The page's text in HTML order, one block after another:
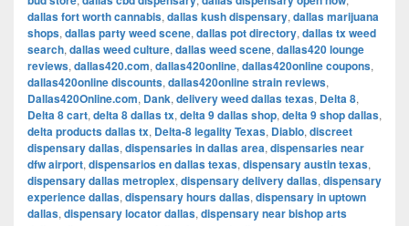
dallas fort worth cannabis, dallas kush dispensary, dallas marijuana
shops, dallas party weed scene, dallas pot directory, dallas tx weed
search, dallas weed culture, dallas weed scene, dallas420 lounge
reviews, dallas420.com, dallas420online, dallas420online coupons,
dallas420online discounts, dallas420online strain reviews,
Dallas420Online.com, Dank, delivery weed dallas texas, Delta 8,
Delta 8 cart, delta 8 dallas tx, delta 9 dallas shop, delta 9 shop dallas,
delta products dallas tx, Delta-8 legality Texas, Diablo, discreet
dispensary dallas, dispensaries in dallas area, dispensaries near
dfw airport, dispensarios en dallas texas, dispensary austin texas,
dispensary dallas metroplex, dispensary delivery dallas, dispensary
experience dallas, dispensary hours dallas, dispensary in uptown
dallas, dispensary locator dallas, dispensary near bishop arts